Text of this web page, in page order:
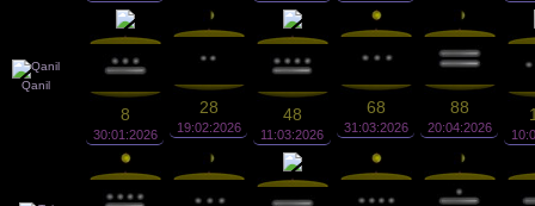
Qanil
8
30:01:2026
28
19:02:2026
48
11:03:2026
68
31:03:2026
88
20:04:2026